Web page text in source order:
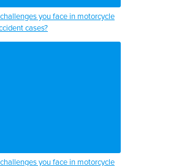
you face in motorcycle
cases?
you face in motorcycle